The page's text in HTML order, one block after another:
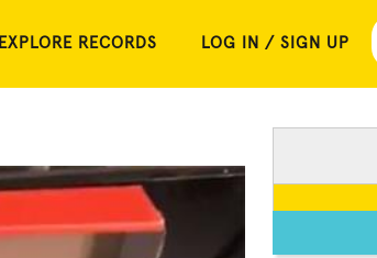
EXPLORE RECORDS LOG IN / SIGN UP